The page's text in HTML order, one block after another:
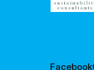
Facebook